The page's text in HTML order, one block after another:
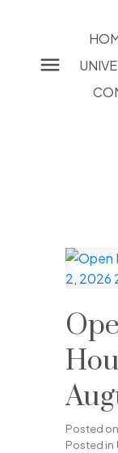
-
Posted on
Posted in